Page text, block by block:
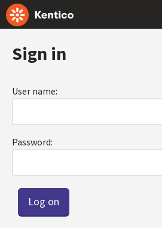
Sign in
User name:
Password: